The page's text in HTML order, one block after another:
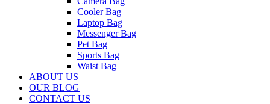
Cooler Bag
Laptop Bag
Messenger Bag
Pet Bag
Sports Bag
Waist Bag
ABOUT US
OUR BLOG
CONTACT US